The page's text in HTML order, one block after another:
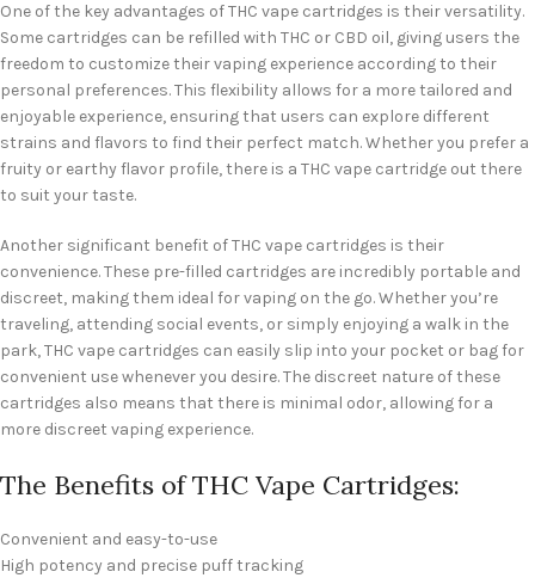
One of the key advantages of THC vape cartridges is their versatility.
Some cartridges can be refilled with THC or CBD oil, giving users the
freedom to customize their vaping experience according to their
personal preferences. This flexibility allows for a more tailored and
enjoyable experience, ensuring that users can explore different
strains and flavors to find their perfect match. Whether you prefer a
fruity or earthy flavor profile, there is a THC vape cartridge out there
to suit your taste.
Another significant benefit of THC vape cartridges is their
convenience. These pre-filled cartridges are incredibly portable and
discreet, making them ideal for vaping on the go. Whether you’re
traveling, attending social events, or simply enjoying a walk in the
park, THC vape cartridges can easily slip into your pocket or bag for
convenient use whenever you desire. The discreet nature of these
cartridges also means that there is minimal odor, allowing for a
more discreet vaping experience.
The Benefits of THC Vape Cartridges:
Convenient and easy-to-use
High potency and precise puff tracking